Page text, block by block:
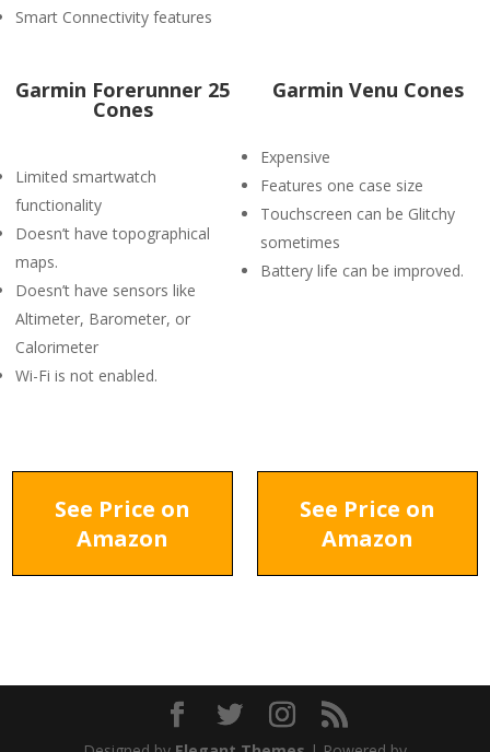
Smart Connectivity features
Garmin Forerunner 25
Cones
Limited smartwatch
functionality
Doesn’t have topographical
maps.
Doesn’t have sensors like
Altimeter, Barometer, or
Calorimeter
Wi-Fi is not enabled.
Garmin Venu Cones
Expensive
Features one case size
Touchscreen can be Glitchy
sometimes
Battery life can be improved.
See Price on
Amazon
See Price on
Amazon